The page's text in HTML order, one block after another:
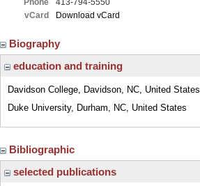
Phone
413-794-5550
vCard
Download vCard
Biography
education and training
Davidson College, Davidson, NC, United States
Duke University, Durham, NC, United States
Bibliographic
selected publications